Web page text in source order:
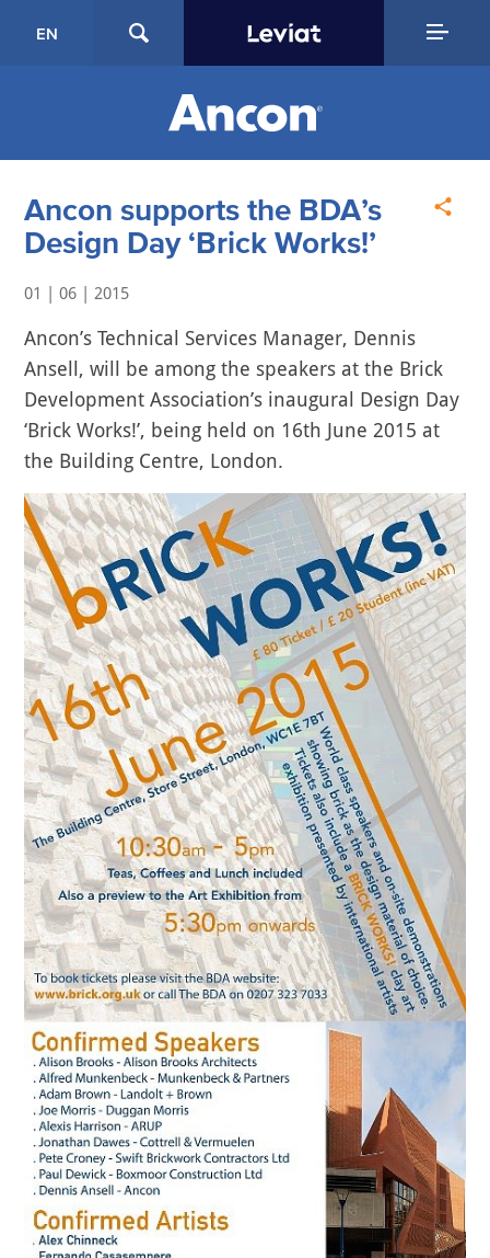
EN
Ancon supports the BDA’s
Design Day ‘Brick Works!’
01 | 06 | 2015
Ancon’s Technical Services Manager, Dennis
Ansell, will be among the speakers at the Brick
Development Association’s inaugural Design Day
‘Brick Works!’, being held on 16th June 2015 at
the Building Centre, London.